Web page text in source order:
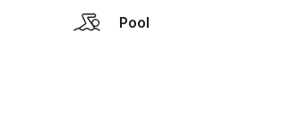
Pool